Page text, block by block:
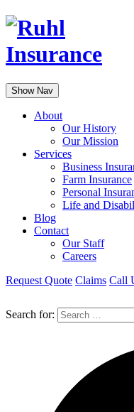
Show Nav
About
Our History
Our Mission
Services
Business
Farm Insurance
Personal
Life and
Blog
Contact
Our Staff
Careers
Request Quote Claims Call
Search for: